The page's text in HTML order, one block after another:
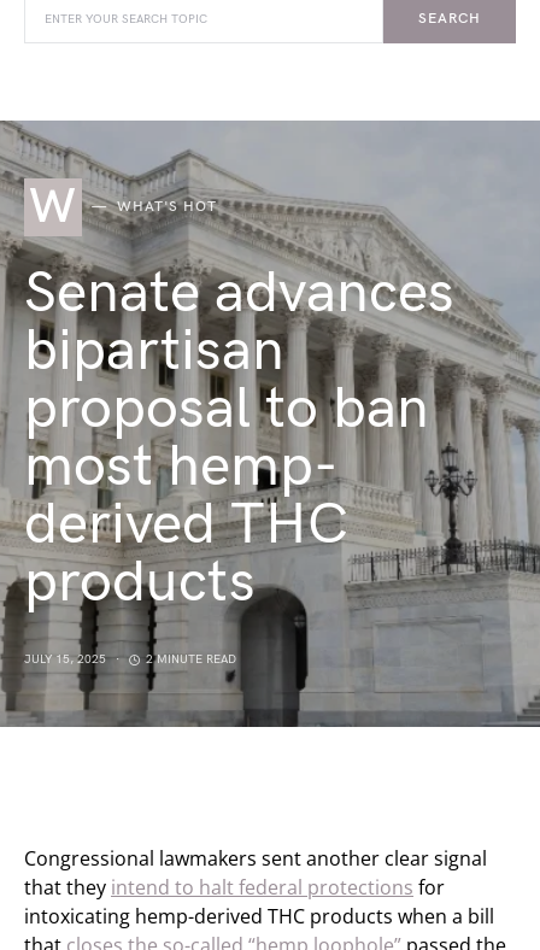
SEARCH
W WHAT'S HOT
Senate advances
bipartisan
proposal to ban
most hemp-
derived THC
products
JULY 15, 2025 2 MINUTE READ
Congressional lawmakers sent another clear signal
that they intend to halt federal protections for
intoxicating hemp-derived THC products when a bill